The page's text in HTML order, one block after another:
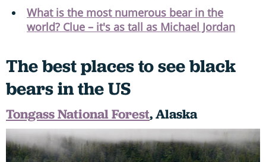
What is the most numerous bear in the
world? Clue – it's as tall as Michael Jordan
The best places to see black
bears in the US
Tongass National Forest, Alaska